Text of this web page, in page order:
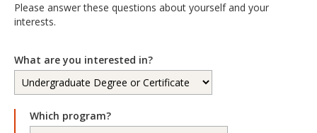
Please answer these questions about yourself and your
interests.
What are you interested in?
Which program?